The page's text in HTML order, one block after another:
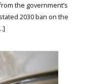
the government’s
2030 ban on the